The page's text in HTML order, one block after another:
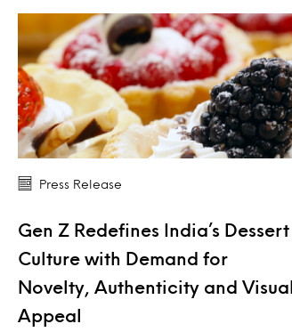
Press Release
Gen Z Redefines India’s Dessert
Culture with Demand for
Novelty, Authenticity and Visual
Appeal